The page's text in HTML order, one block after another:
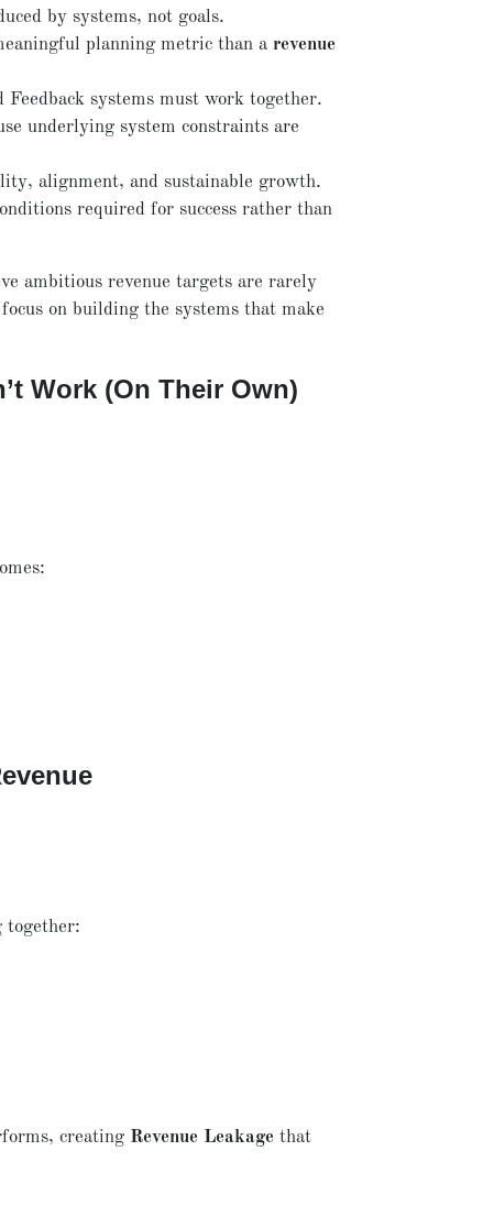
by systems, not goals.
planning metric than arevenue
systems must work together.
underlying system constraints are
alignment, and sustainable growth.
required for success rather than
ambitious revenue targets are rarely
on building the systems that make
Work (On Their Own)
together:
creating Revenue Leakage that